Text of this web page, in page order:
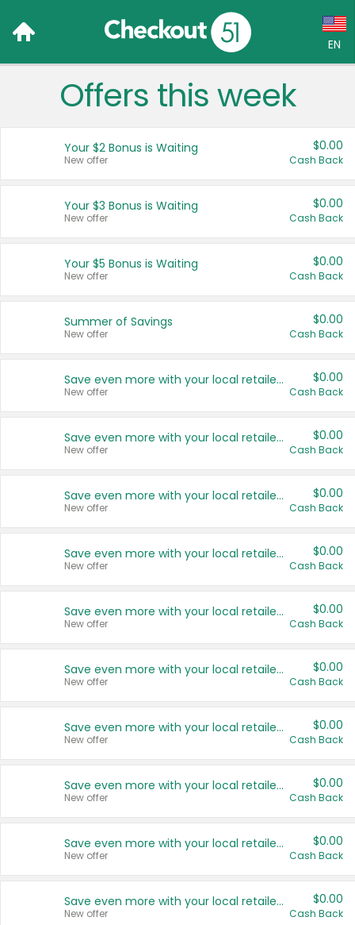
EN
Language:
Français (CA)
United States
Offers this week
Your $2 Bonus is Waiting
New offer
$0.00
Cash Back
Your $3 Bonus is Waiting
New offer
$0.00
Cash Back
Your $5 Bonus is Waiting
New offer
$0.00
Cash Back
Summer of Savings
New offer
$0.00
Cash Back
Save even more with your local retailers
New offer
$0.00
Cash Back
Save even more with your local retailers
New offer
$0.00
Cash Back
Save even more with your local retailers
New offer
$0.00
Cash Back
Save even more with your local retailers
New offer
$0.00
Cash Back
Save even more with your local retailers
New offer
$0.00
Cash Back
Save even more with your local retailers
New offer
$0.00
Cash Back
Save even more with your local retailers
New offer
$0.00
Cash Back
Save even more with your local retailers
New offer
$0.00
Cash Back
Save even more with your local retailers
New offer
$0.00
Cash Back
Save even more with your local retailers
New offer
$0.00
Cash Back